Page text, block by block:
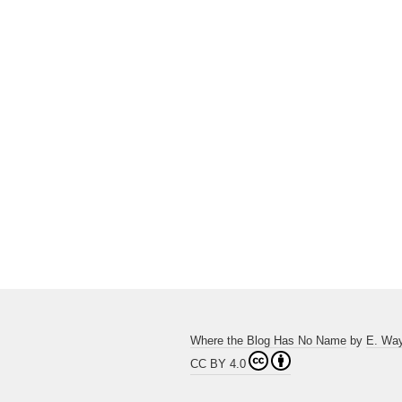
Where the Blog Has No Name by E.
CC BY 4.0